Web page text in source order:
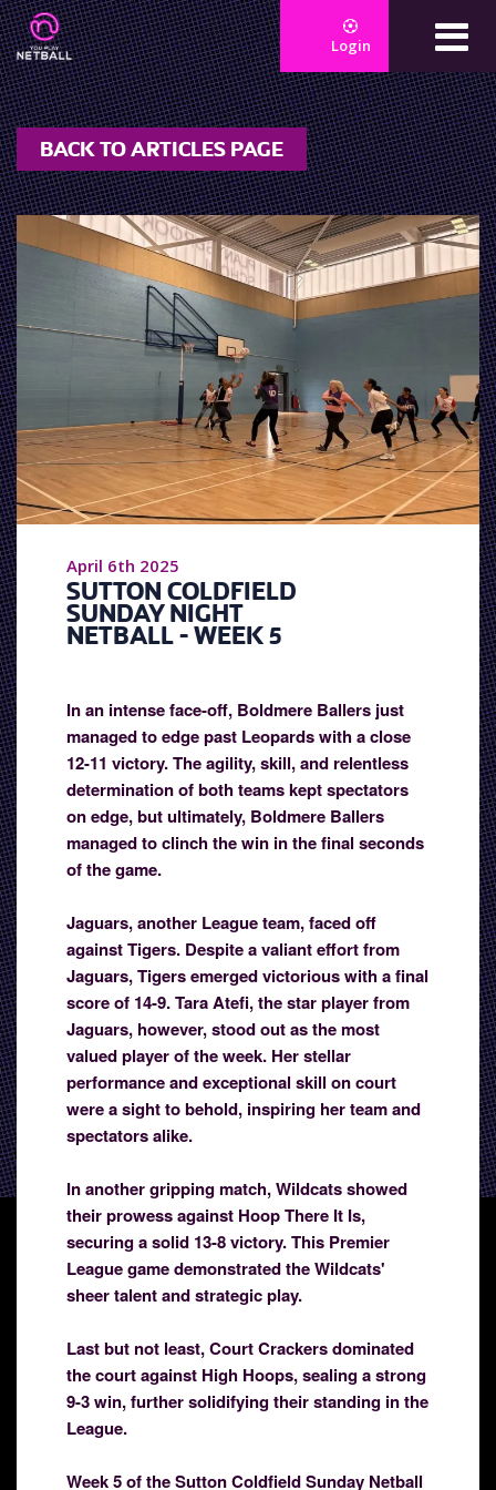
Login
BACK TO ARTICLES PAGE
April 6th 2025
SUTTON COLDFIELD
SUNDAY NIGHT
NETBALL - WEEK 5
In an intense face-off, Boldmere Ballers just
managed to edge past Leopards with a close
12-11 victory. The agility, skill, and relentless
determination of both teams kept spectators
on edge, but ultimately, Boldmere Ballers
managed to clinch the win in the final seconds
of the game.
Jaguars, another League team, faced off
against Tigers. Despite a valiant effort from
Jaguars, Tigers emerged victorious with a final
score of 14-9. Tara Atefi, the star player from
Jaguars, however, stood out as the most
valued player of the week. Her stellar
performance and exceptional skill on court
were a sight to behold, inspiring her team and
spectators alike.
In another gripping match, Wildcats showed
their prowess against Hoop There It Is,
securing a solid 13-8 victory. This Premier
League game demonstrated the Wildcats'
sheer talent and strategic play.
Last but not least, Court Crackers dominated
the court against High Hoops, sealing a strong
9-3 win, further solidifying their standing in the
League.
Week 5 of the Sutton Coldfield Sunday Netball